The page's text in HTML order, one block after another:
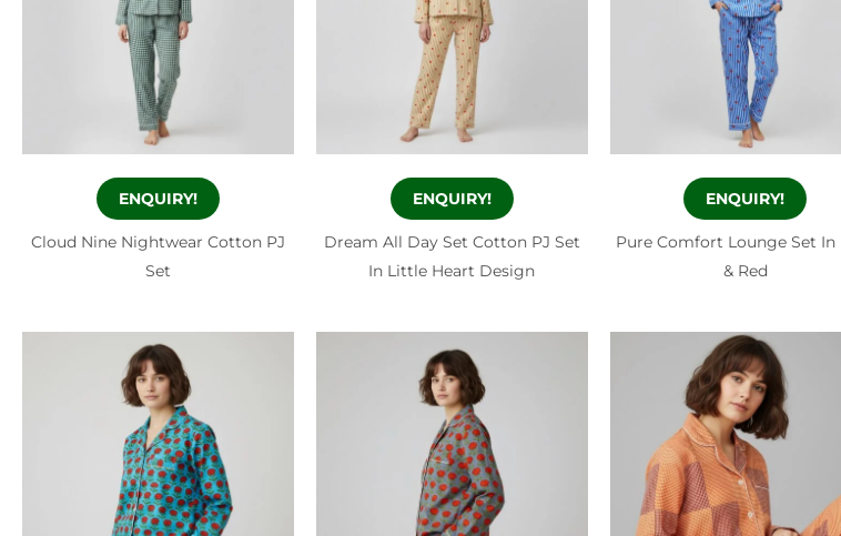
ENQUIRY!
Cloud Nine Nightwear Cotton PJ
Set
ENQUIRY!
Dream All Day Set Cotton PJ Set
In Little Heart Design
ENQUIRY!
Pure Comfort Lounge Set In
& Red